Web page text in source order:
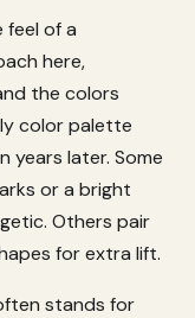
feel of a
here,
the colors
color palette
years later. Some
or a bright
Others pair
for extra lift.
stands for